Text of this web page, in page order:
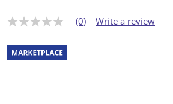
N
r
a
t
(0) Write a review